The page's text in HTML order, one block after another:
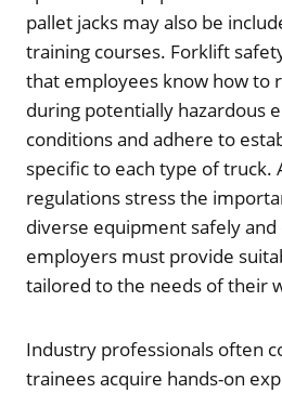
pallet jacks may also be
training courses. Forklift
that employees know how to
during potentially hazardous
conditions and adhere to
specific to each type of truck.
regulations stress the
diverse equipment safely
employers must provide
tailored to the needs of their
Industry professionals often
trainees acquire hands-on